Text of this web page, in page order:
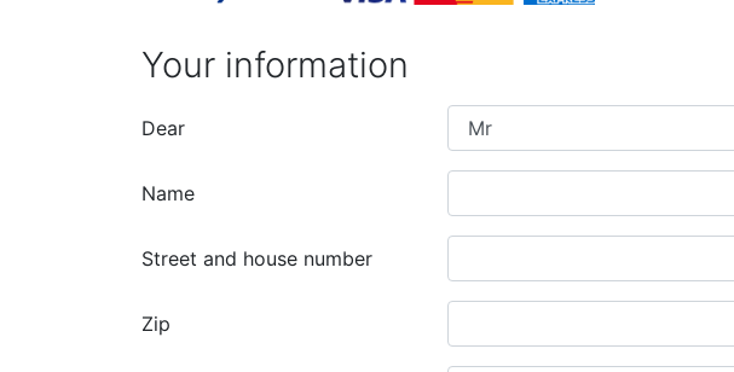
Your information
Dear
Name
Street and house number
Zip